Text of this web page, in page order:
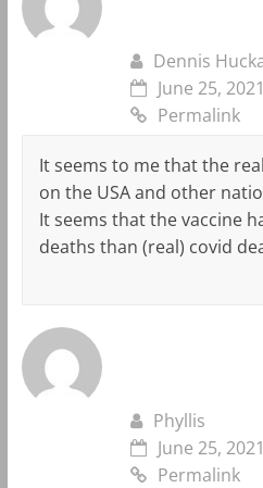
Dennis
June 25,
Permalink
It seems to me that the
on the USA and other
It seems that the vaccine
deaths than (real) covid
Phyllis
June 25,
Permalink